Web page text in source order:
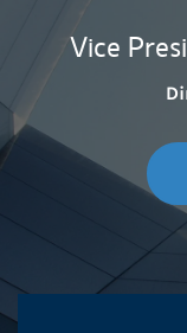
Vice